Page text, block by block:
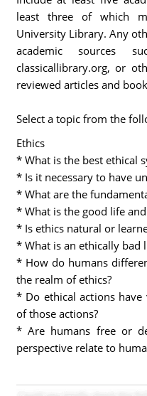
least three of which
University Library. Any
academic sources
classicallibrary.org, or
reviewed articles and
Select a topic from the
Ethics
* What is the best ethical
* Is it necessary to have
* What are the
* What is the good life
* Is ethics natural or
* What is an ethically bad
* How do humans
the realm of ethics?
* Do ethical actions
of those actions?
* Are humans free or
perspective relate to